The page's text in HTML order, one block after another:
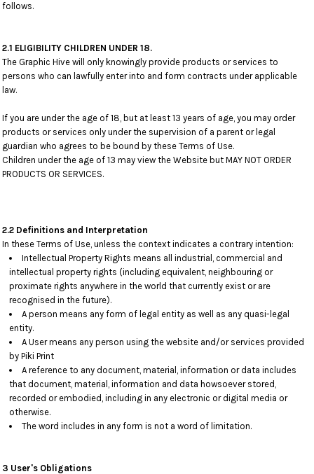
follows.
2.1 ELIGIBILITY CHILDREN UNDER 18.
The Graphic Hive will only knowingly provide products or services to
persons who can lawfully enter into and form contracts under applicable
law.
If you are under the age of 18, but at least 13 years of age, you may order
products or services only under the supervision of a parent or legal
guardian who agrees to be bound by these Terms of Use.
Children under the age of 13 may view the Website but MAY NOT ORDER
PRODUCTS OR SERVICES.
2.2 Definitions and Interpretation
In these Terms of Use, unless the context indicates a contrary intention:
Intellectual Property Rights means all industrial, commercial and
intellectual property rights (including equivalent, neighbouring or
proximate rights anywhere in the world that currently exist or are
recognised in the future).
A person means any form of legal entity as well as any quasi-legal
entity.
A User means any person using the website and/or services provided
by Piki Print
A reference to any document, material, information or data includes
that document, material, information and data howsoever stored,
recorded or embodied, including in any electronic or digital media or
otherwise.
The word includes in any form is not a word of limitation.
3 User's Obligations